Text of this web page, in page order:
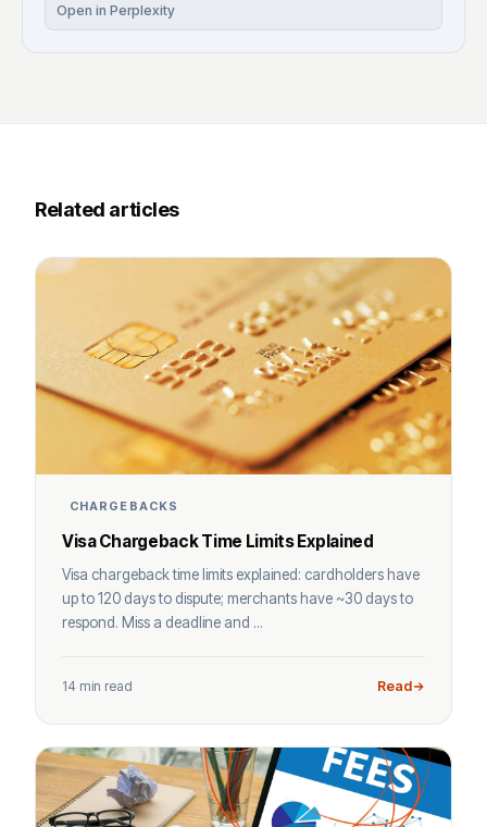
Open in Perplexity
Related articles
CHARGEBACKS
Visa Chargeback Time Limits Explained
Visa chargeback time limits explained: cardholders have
up to 120 days to dispute; merchants have ~30 days to
respond. Miss a deadline and ...
14 min read Read